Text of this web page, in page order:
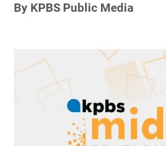
By KPBS Public Media